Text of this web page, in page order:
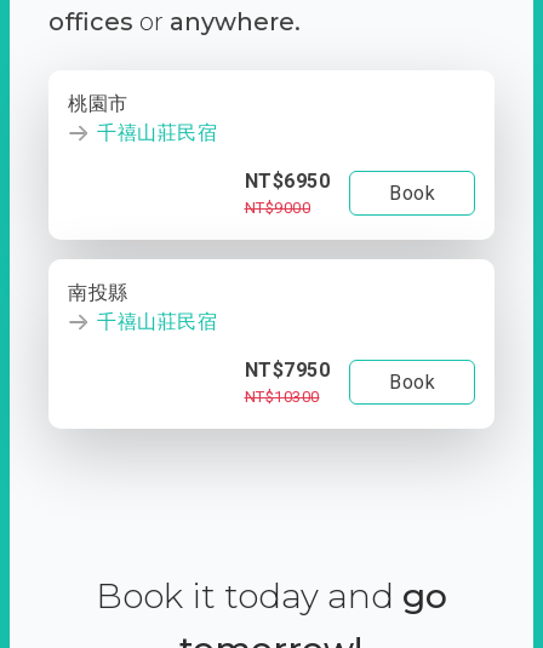
offices or anywhere.
桃園市
千禧山莊民宿
NT$6950
NT$9000
Book
南投縣
千禧山莊民宿
NT$7950
NT$10300
Book
Book it today and go